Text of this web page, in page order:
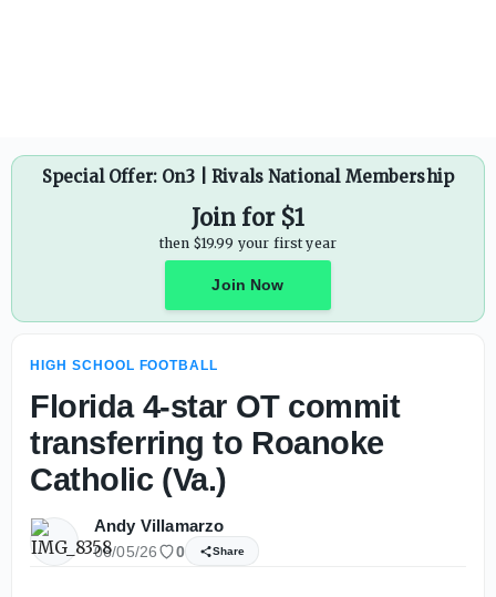
Special Offer: On3 | Rivals National Membership
Join for $1
then $19.99 your first year
Join Now
HIGH SCHOOL FOOTBALL
Florida 4-star OT commit
transferring to Roanoke
Catholic (Va.)
Andy Villamarzo
06/05/26 0 Share